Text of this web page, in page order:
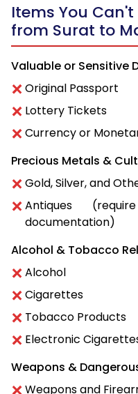
Items You Can't
from Surat to
Valuable or Sensitive
Original Passport
Lottery Tickets
Currency or
Precious Metals &
Gold, Silver, and
Antiques
documentation)
Alcohol & Tobacco
Alcohol
Cigarettes
Tobacco Products
Electronic
Weapons &
Weapons and